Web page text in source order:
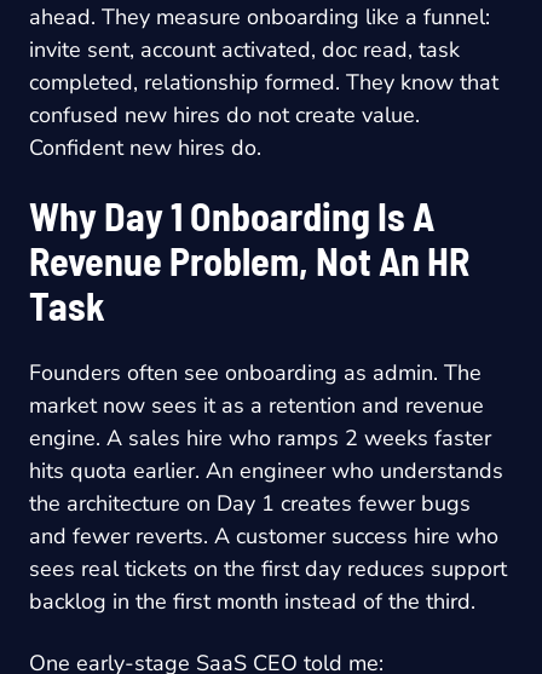
ahead. They measure onboarding like a funnel:
invite sent, account activated, doc read, task
completed, relationship formed. They know that
confused new hires do not create value.
Confident new hires do.
Why Day 1 Onboarding Is A
Revenue Problem, Not An HR
Task
Founders often see onboarding as admin. The
market now sees it as a retention and revenue
engine. A sales hire who ramps 2 weeks faster
hits quota earlier. An engineer who understands
the architecture on Day 1 creates fewer bugs
and fewer reverts. A customer success hire who
sees real tickets on the first day reduces support
backlog in the first month instead of the third.
One early-stage SaaS CEO told me: